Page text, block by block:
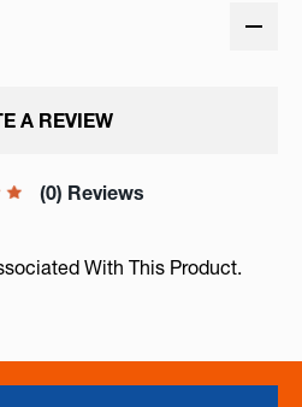
(0) Reviews
A REVIEW
With This Product.